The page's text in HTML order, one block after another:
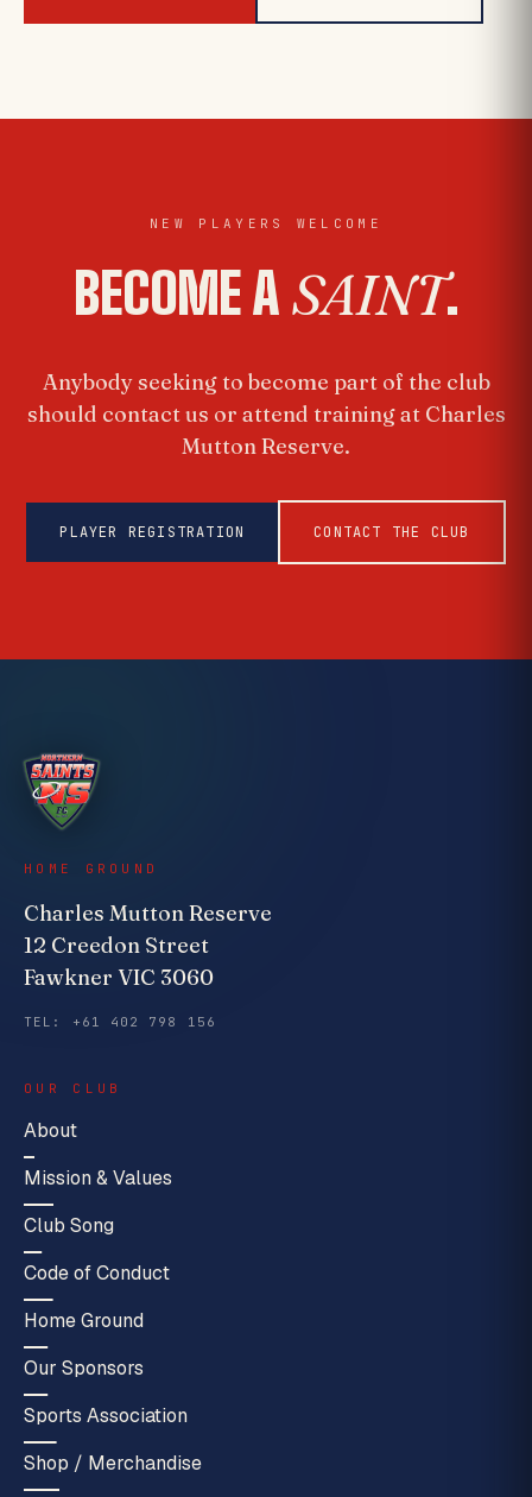
NEW PLAYERS WELCOME
BECOME ASAINT.
Anybody seeking to become part of the club
should contact us or attend training at Charles
Mutton Reserve.
PLAYER REGISTRATION CONTACT THE CLUB
HOME GROUND
Charles Mutton Reserve
12 Creedon Street
Fawkner VIC 3060
TEL: +61 402 798 156
OUR CLUB
About
Mission & Values
Club Song
Code of Conduct
Home Ground
Our Sponsors
Sports Association
Shop / Merchandise